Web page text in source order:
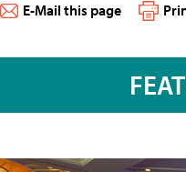
E-Mail this page